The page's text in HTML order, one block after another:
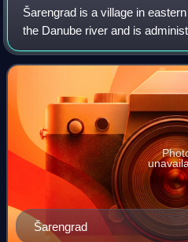
Šarengrad is a village in
the Danube river and is
easternmost town of Ilok.
landscape which is dominat
Šarengrad